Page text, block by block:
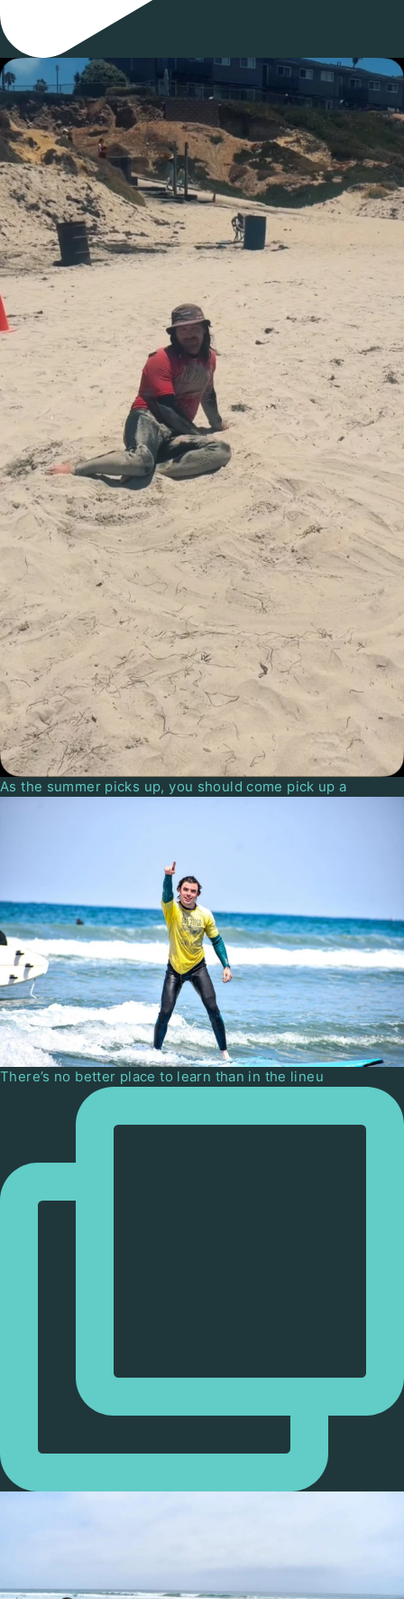
As the summer picks up, you should come pick up a
There’s no better place to learn than in the lineu